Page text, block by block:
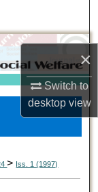
×
Switch to
desktopview
> Iss. 1 (1997)